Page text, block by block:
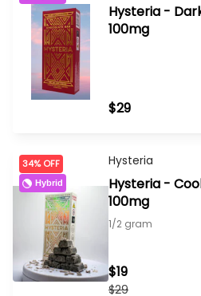
Hysteria -
100mg
$29
34% OFF
Hybrid
Hysteria
Hysteria -
100mg
1/2 gram
$29
$19